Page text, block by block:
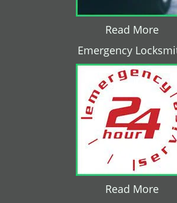
Read More
Emergency
Read More